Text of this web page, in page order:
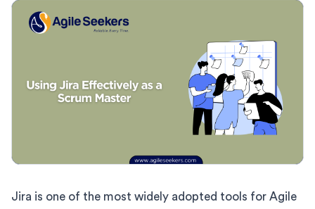
Jira is one of the most widely adopted tools for Agile